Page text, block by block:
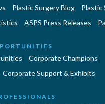
Plastic Surgery Blog
Plastic
ASPS Press Releases
Corporate Champions
Corporate Support & Exhibits